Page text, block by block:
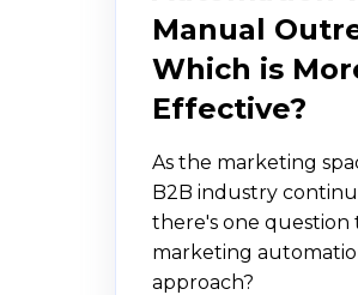
Manual
Which is
Effective?
As the marketing
B2B industry
there's one question
marketing
approach?